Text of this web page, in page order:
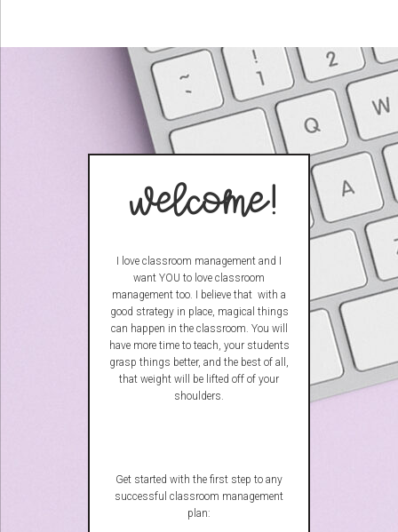
welcome!
I love classroom management and I
want YOU to love classroom
management too. I believe that with a
good strategy in place, magical things
can happen in the classroom. You will
have more time to teach, your students
grasp things better, and the best of all,
that weight will be lifted off of your
shoulders.
Get started with the first step to any
successful classroom management
plan: